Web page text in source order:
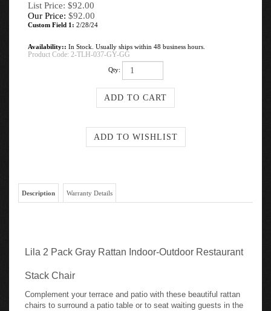
List Price: $92.00
Our Price: $92.00
Custom Field 1: 2/28/24
Availability:: In Stock. Usually ships within 48 business hours.
Product Code: 2-TLH-037-GY-GG
Qty:
Description Warranty Details
Lila 2 Pack Gray Rattan Indoor-Outdoor Restaurant
Stack Chair
Complement your terrace and patio with these beautiful rattan
chairs to surround a patio table or to seat waiting guests in the